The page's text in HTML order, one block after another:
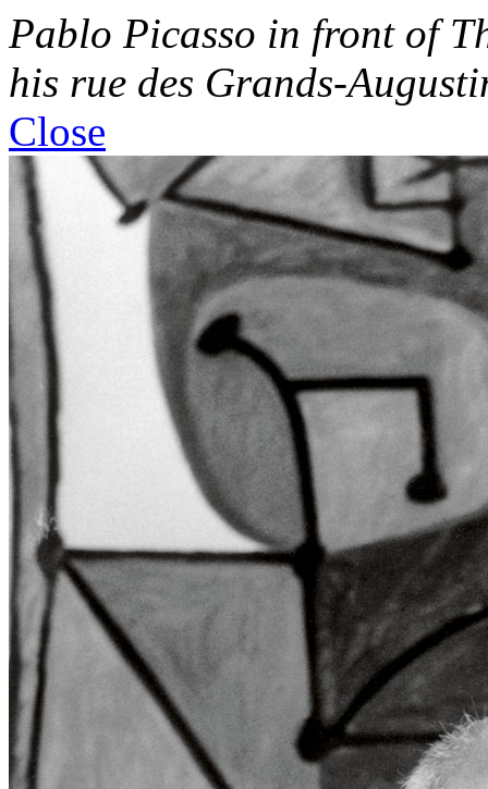
Pablo Picasso in front of
his rue des Grands-
Close